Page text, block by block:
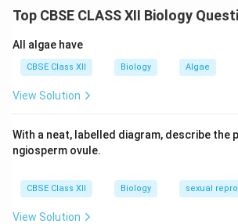
involves the introduction of double-
(dsRNA) that is complementary to
the target gene.
In the case of nematode-resistant
plant in such a way that it
antisense RNA strands.
These strands form dsRNA, which
RNAi mechanism, degrading the
when it infects the plant.
Top CBSE CLASS XII Biology
All algae have
CBSE Class XII Biology Algae
View Solution
With a neat, labelled diagram, describe the
ngiosperm ovule.
CBSE Class XII Biology sexual
View Solution